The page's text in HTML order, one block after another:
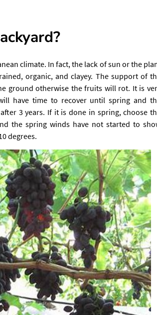
climate. In fact, the lack of sun or the
organic, and clayey. The support of
ground otherwise the fruits will rot. It is
have time to recover until spring and
3 years. If it is done in spring, choose
the spring winds have not started to
degrees.